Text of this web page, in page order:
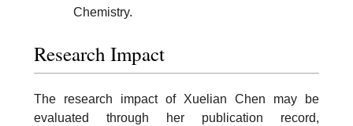
Chemistry.
Research Impact
The research impact of Xuelian Chen may be
evaluated through her publication record,